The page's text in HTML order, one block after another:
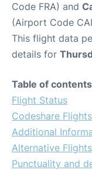
Code FRA) and
(Airport Code
This flight data
details for
Table of
Flight Status
Codeshare Flights
Additional
Alternative Flights
Punctuality and